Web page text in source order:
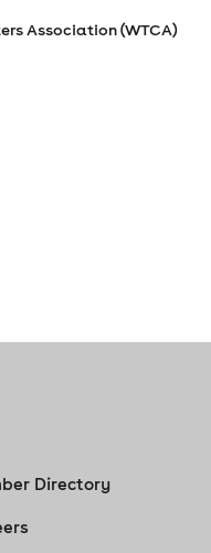
Association (WTCA)
Directory